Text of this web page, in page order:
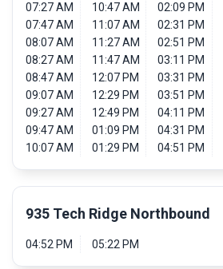
07:27 AM
07:47 AM
08:07 AM
08:27 AM
08:47 AM
09:07 AM
09:27 AM
09:47 AM
10:07 AM
10:47 AM
11:07 AM
11:27 AM
11:47 AM
12:07 PM
12:29 PM
12:49 PM
01:09 PM
01:29 PM
02:09 PM
02:31 PM
02:51 PM
03:11 PM
03:31 PM
03:51 PM
04:11 PM
04:31 PM
04:51 PM
935 Tech Ridge Northbound
04:52 PM 05:22 PM